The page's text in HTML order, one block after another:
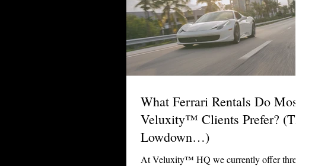
What Ferrari Rentals Do Most
Veluxity™ Clients Prefer? (The
Lowdown…)
At Veluxity™ HQ we currently offer three